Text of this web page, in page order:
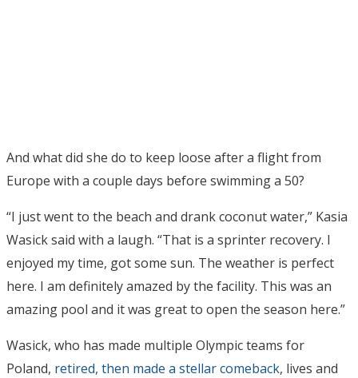
And what did she do to keep loose after a flight from
Europe with a couple days before swimming a 50?
“I just went to the beach and drank coconut water,” Kasia
Wasick said with a laugh. “That is a sprinter recovery. I
enjoyed my time, got some sun. The weather is perfect
here. I am definitely amazed by the facility. This was an
amazing pool and it was great to open the season here.”
Wasick, who has made multiple Olympic teams for
Poland, retired, then made a stellar comeback, lives and